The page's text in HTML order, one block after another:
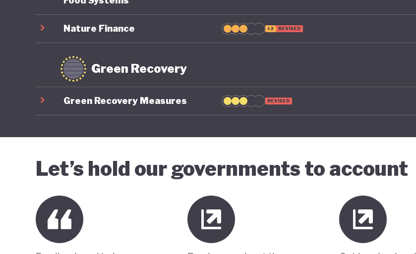
Nature Finance +2 REVISED
Green Recovery
Green Recovery Measures REVISED
Let’s hold our governments to account